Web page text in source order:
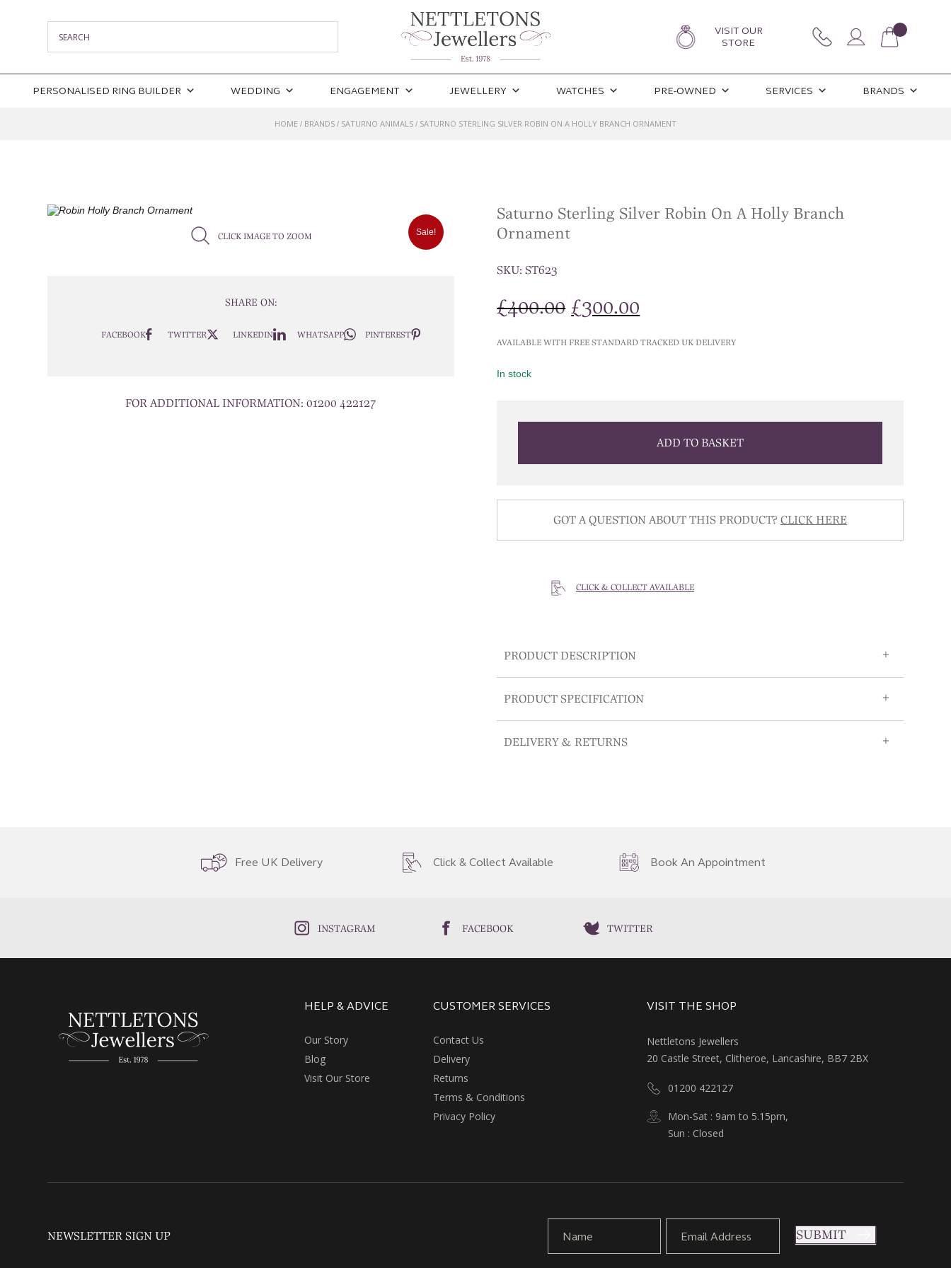
VISIT OUR
STORE
PERSONALISED RING BUILDER WEDDING ENGAGEMENT JEWELLERY WATCHES PRE-OWNED SERVICES BRANDS
HOME / BRANDS / SATURNO ANIMALS / SATURNO STERLING SILVER ROBIN ON A HOLLY BRANCH ORNAMENT
Sale!
CLICK IMAGE TO ZOOM
SHARE ON:
FACEBOOK TWITTER LINKEDIN WHATSAPP PINTEREST
FOR ADDITIONAL INFORMATION: 01200 422127
Saturno Sterling Silver Robin On A Holly Branch
Ornament
SKU:ST623
£400.00 Original
was:
£300.00
is:
AVAILABLE WITH FREE STANDARD TRACKED UK DELIVERY
In stock
ADD TO BASKET
GOT A QUESTION ABOUT THIS PRODUCT?CLICK HERE
CLICK & COLLECT AVAILABLE
PRODUCT DESCRIPTION
PRODUCT SPECIFICATION
DELIVERY & RETURNS
Free UK Delivery Click & Collect Available Book An Appointment
INSTAGRAM FACEBOOK TWITTER
HELP & ADVICE
Our Story
Blog
Visit Our Store
CUSTOMER SERVICES
Contact Us
Delivery
Returns
Terms & Conditions
Privacy Policy
VISIT THE SHOP
Nettletons Jewellers
20 Castle Street, Clitheroe, Lancashire, BB7 2BX
01200 422127
Mon-Sat : 9am to 5.15pm,
Sun : Closed
NEWSLETTER SIGN UP SUBMIT